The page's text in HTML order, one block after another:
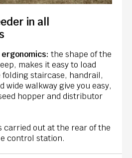
in all
the shape of the
makes it easy to load
staircase, handrail,
wide walkway give you easy,
hopper and distributor
carried out at the rear of the
control station.